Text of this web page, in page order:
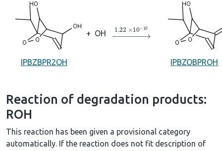
IPBZBPR2OH
+ OH →1.22×10
IPBZOBPROH
Reaction of degradation products:
ROH
This reaction has been given a provisional category
automatically. If the reaction does not fit description of